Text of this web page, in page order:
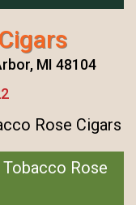
MI 48104
Rose Cigars
Rose